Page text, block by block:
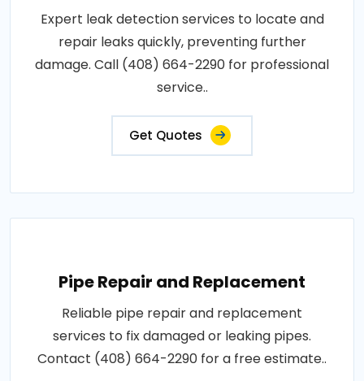
Expert leak detection services to locate and
repair leaks quickly, preventing further
damage. Call (408) 664-2290 for professional
service..
Get Quotes
Pipe Repair and Replacement
Reliable pipe repair and replacement
services to fix damaged or leaking pipes.
Contact (408) 664-2290 for a free estimate..